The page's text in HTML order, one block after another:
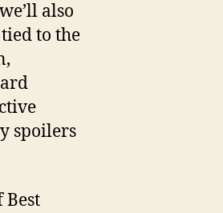
also
to the
spoilers